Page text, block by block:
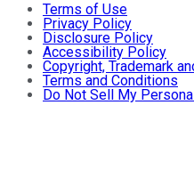
Terms of Use
Privacy Policy
Disclosure Policy
Accessibility Policy
Copyright, Trademark
Terms and Conditions
Do Not Sell My